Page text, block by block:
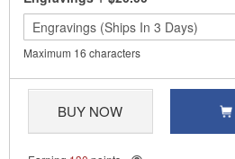
Maximum 16 characters
BUY NOW